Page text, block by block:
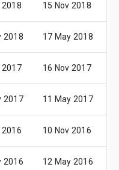
2018 15 Nov 2018
2018 17 May 2018
2017 16 Nov 2017
2017 11 May 2017
2016 10 Nov 2016
2016 12 May 2016